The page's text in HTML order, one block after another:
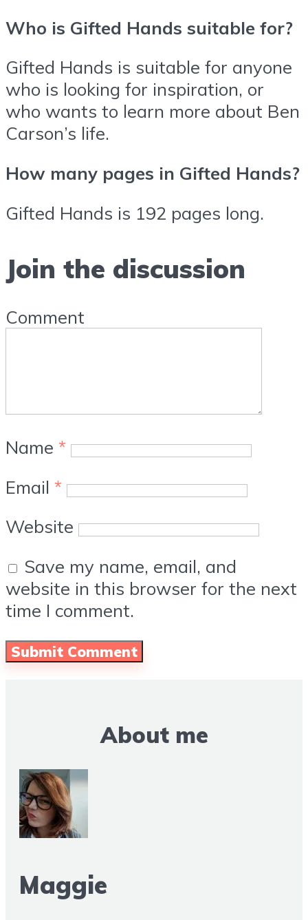
Who is Gifted Hands suitable for?
Gifted Hands is suitable for anyone
who is looking for inspiration, or
who wants to learn more about Ben
Carson’s life.
How many pages in Gifted Hands?
Gifted Hands is 192 pages long.
Join the discussion
Comment
Name *
Email *
Website
Save my name, email, and
website in this browser for the next
time I comment.
About me
Maggie